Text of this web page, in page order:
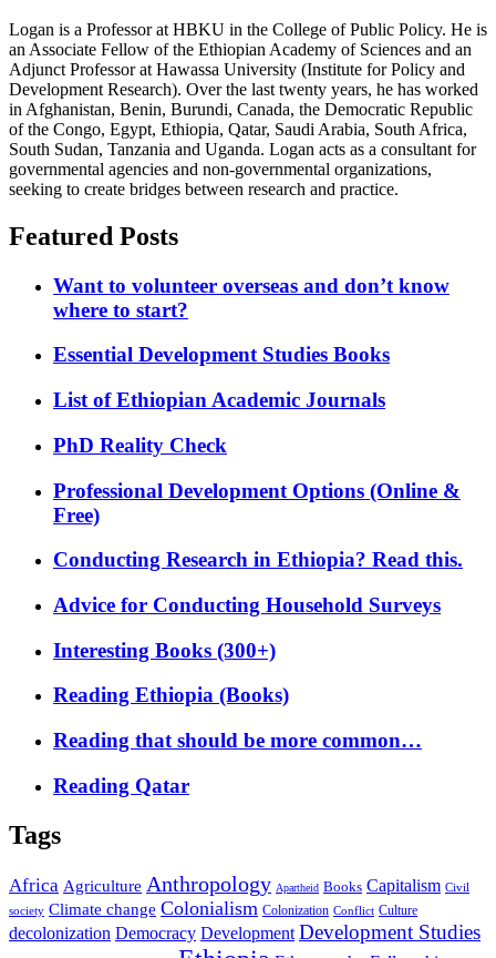
Logan is a Professor at HBKU in the College of Public Policy. He is
an Associate Fellow of the Ethiopian Academy of Sciences and an
Adjunct Professor at Hawassa University (Institute for Policy and
Development Research). Over the last twenty years, he has worked
in Afghanistan, Benin, Burundi, Canada, the Democratic Republic
of the Congo, Egypt, Ethiopia, Qatar, Saudi Arabia, South Africa,
South Sudan, Tanzania and Uganda. Logan acts as a consultant for
governmental agencies and non-governmental organizations,
seeking to create bridges between research and practice.
Featured Posts
Want to volunteer overseas and don’t know
where to start?
Essential Development Studies Books
List of Ethiopian Academic Journals
PhD Reality Check
Professional Development Options (Online &
Free)
Conducting Research in Ethiopia? Read this.
Advice for Conducting Household Surveys
Interesting Books (300+)
Reading Ethiopia (Books)
Reading that should be more common…
Reading Qatar
Tags
Africa Agriculture Anthropology Apartheid Books Capitalism Civil
society Climate change Colonialism Colonization Conflict Culture
decolonization Democracy Development Development Studies